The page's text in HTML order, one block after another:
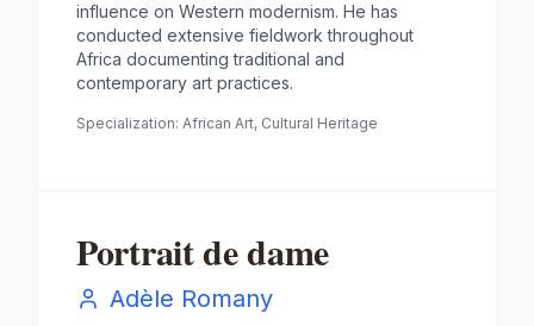
influence on Western modernism. He has
conducted extensive fieldwork throughout
Africa documenting traditional and
contemporary art practices.
Specialization: African Art, Cultural Heritage
Portrait de dame
Adèle Romany